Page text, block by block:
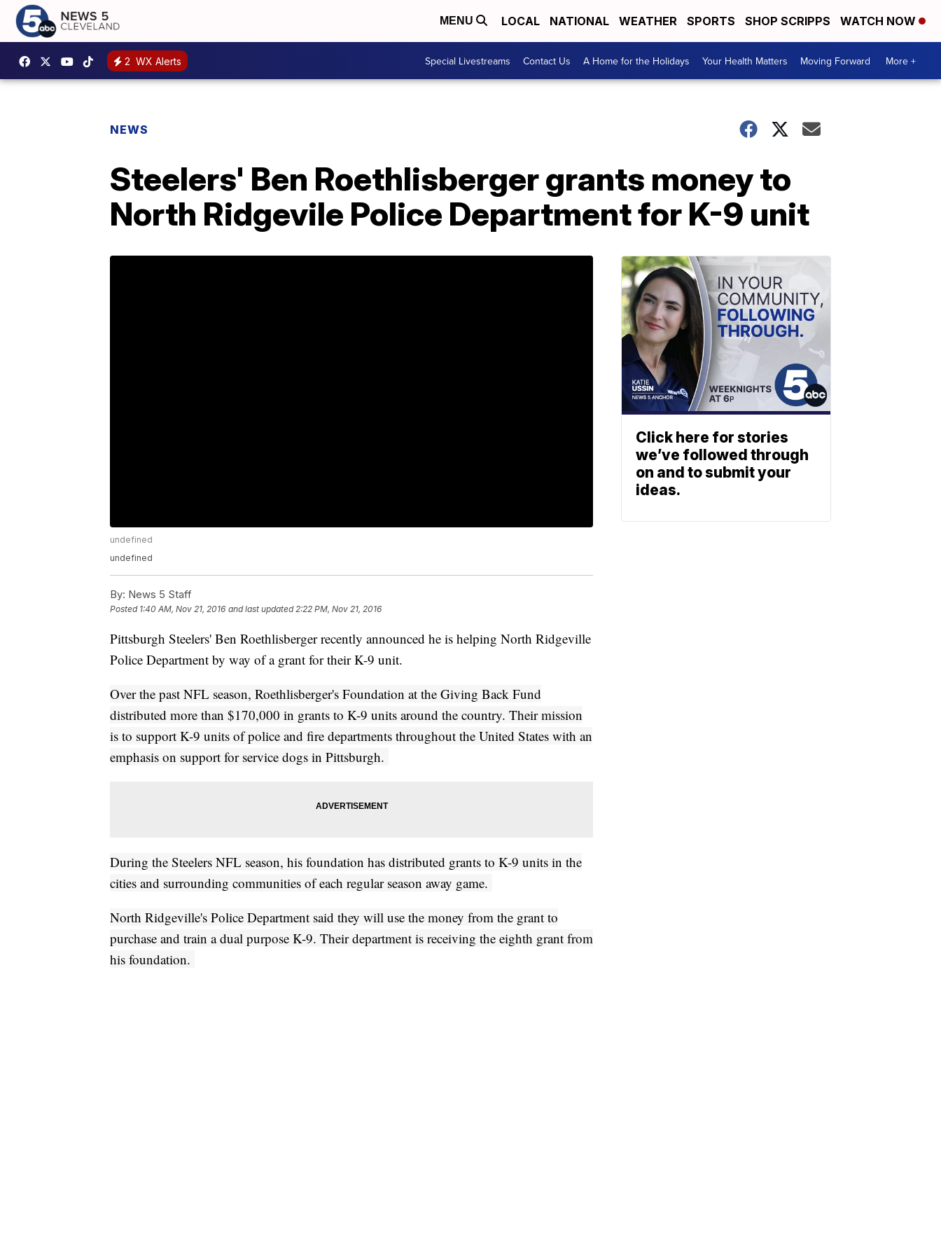
MENU LOCAL NATIONAL WEATHER SPORTS SHOP SCRIPPS WATCH NOW
2 WX Alerts Special Livestreams Contact Us A Home for the Holidays Your Health Matters Moving Forward More +
NEWS
Steelers' Ben Roethlisberger grants money to
North Ridgevile Police Department for K-9 unit
undefined
undefined
By: News 5 Staff
Posted 1:40 AM, Nov 21, 2016 and last updated 2:22 PM, Nov 21, 2016
Pittsburgh Steelers' Ben Roethlisberger recently announced he is helping North Ridgeville
Police Department by way of a grant for their K-9 unit.
Over the past NFL season, Roethlisberger's Foundation at the Giving Back Fund
distributed more than $170,000 in grants to K-9 units around the country. Their mission
is to support K-9 units of police and fire departments throughout the United States with an
emphasis on support for service dogs in Pittsburgh.
During the Steelers NFL season, his foundation has distributed grants to K-9 units in the
cities and surrounding communities of each regular season away game.
North Ridgeville's Police Department said they will use the money from the grant to
purchase and train a dual purpose K-9. Their department is receiving the eighth grant from
his foundation.
Click here for stories
we’ve followed through
on and to submit your
ideas.